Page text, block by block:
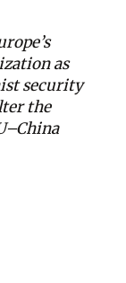
as
security
the